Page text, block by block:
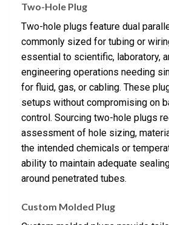
Two-Hole Plug
Two-hole plugs feature dual
commonly sized for tubing or
essential to scientific, laboratory,
engineering operations needing
for fluid, gas, or cabling. These
setups without compromising on
control. Sourcing two-hole plugs
assessment of hole sizing,
the intended chemicals or
ability to maintain adequate
around penetrated tubes.
Custom Molded Plug